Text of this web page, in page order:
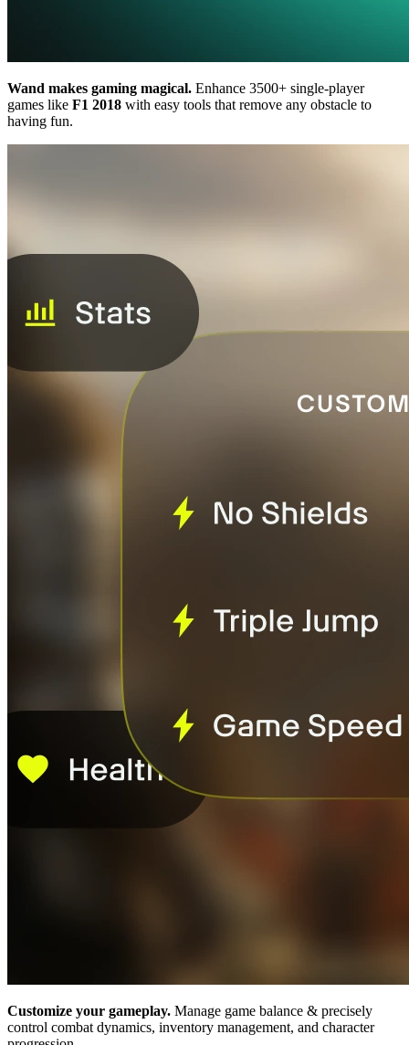
Wand makes gaming magical. Enhance 3500+ single-player
games like F1 2018 with easy tools that remove any obstacle to
having fun.
Customize your gameplay. Manage game balance & precisely
control combat dynamics, inventory management, and character